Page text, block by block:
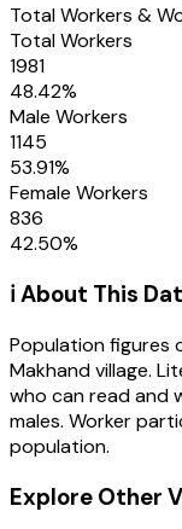
Total Workers &
Total Workers
1981
48.42%
Male Workers
1145
53.91%
Female Workers
836
42.50%
ℹ️ About This
Population figures
Makhandvillage.
who can read and
males. Worker
population.
Explore Other